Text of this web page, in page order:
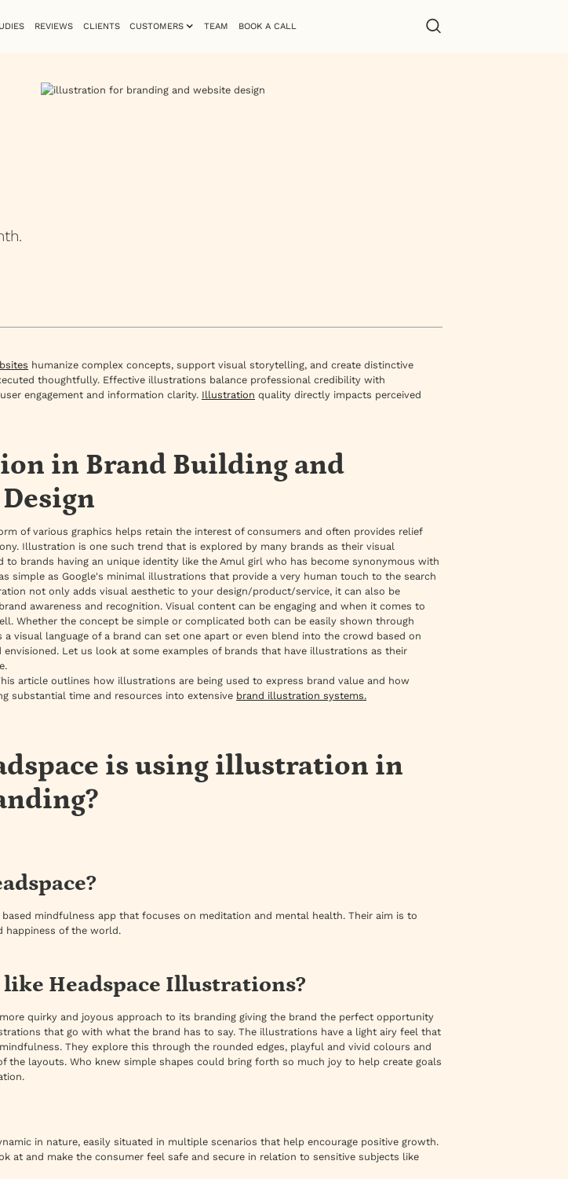
REVIEWS CLIENTS CUSTOMERS TEAM BOOK A CALL
humanize complex concepts, support visual storytelling, and create distinctive
thoughtfully. Effective illustrations balance professional credibility with
engagement and information clarity. Illustration quality directly impacts perceived
in Brand Building and
of various graphics helps retain the interest of consumers and often provides relief
Illustration is one such trend that is explored by many brands as their visual
to brands having an unique identity like the Amul girl who has become synonymous with
simple as Google's minimal illustrations that provide a very human touch to the search
not only adds visual aesthetic to your design/product/service, it can also be
awareness and recognition. Visual content can be engaging and when it comes to
Whether the concept be simple or complicated both can be easily shown through
a visual language of a brand can set one apart or even blend into the crowd based on
envisioned. Let us look at some examples of brands that have illustrations as their
article outlines how illustrations are being used to express brand value and how
substantial time and resources into extensive brand illustration systems.
is using illustration in
based mindfulness app that focuses on meditation and mental health. Their aim is to
happiness of the world.
like Headspace Illustrations?
quirky and joyous approach to its branding giving the brand the perfect opportunity
that go with what the brand has to say. The illustrations have a light airy feel that
They explore this through the rounded edges, playful and vivid colours and
the layouts. Who knew simple shapes could bring forth so much joy to help create goals
in nature, easily situated in multiple scenarios that help encourage positive growth.
at and make the consumer feel safe and secure in relation to sensitive subjects like